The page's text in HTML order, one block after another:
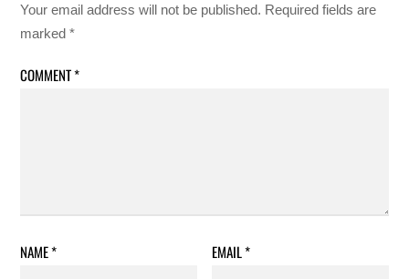
Your email address will not be published. Required fields are
marked*
COMMENT*
NAME* EMAIL*